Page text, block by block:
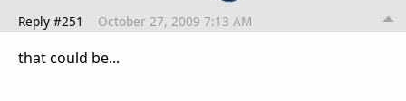
Reply #251 October 27, 2009 7:13 AM
that could be...